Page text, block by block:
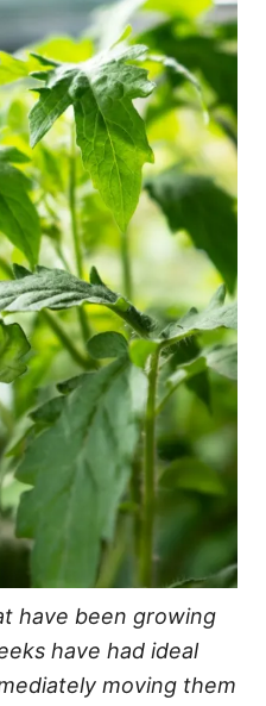
have been growing
have had ideal
moving them